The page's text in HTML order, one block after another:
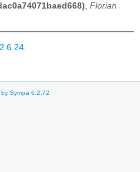
Florian
Sympa 6.2.72